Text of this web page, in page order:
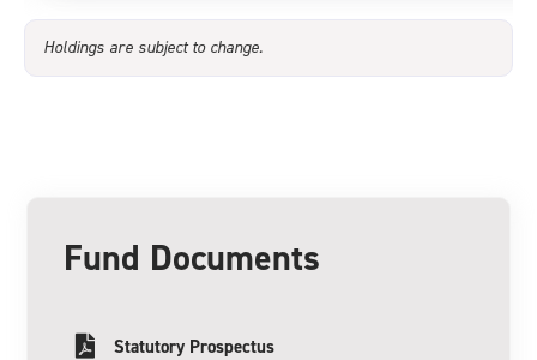
Holdings are subject to change.
Fund Documents
Statutory Prospectus